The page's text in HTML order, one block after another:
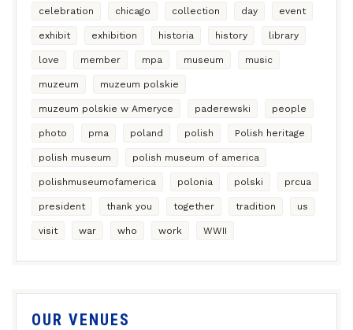
celebration chicago collection day event
exhibit exhibition historia history library
love member mpa museum music
muzeum muzeum polskie
muzeum polskie w Ameryce paderewski people
photo pma poland polish Polish heritage
polish museum polish museum of america
polishmuseumofamerica polonia polski prcua
president thank you together tradition us
visit war who work WWII
OUR VENUES